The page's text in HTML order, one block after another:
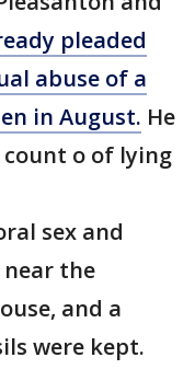
pleaded
abuse of a
in August. He
o of lying
sex and
the
and a
were kept.